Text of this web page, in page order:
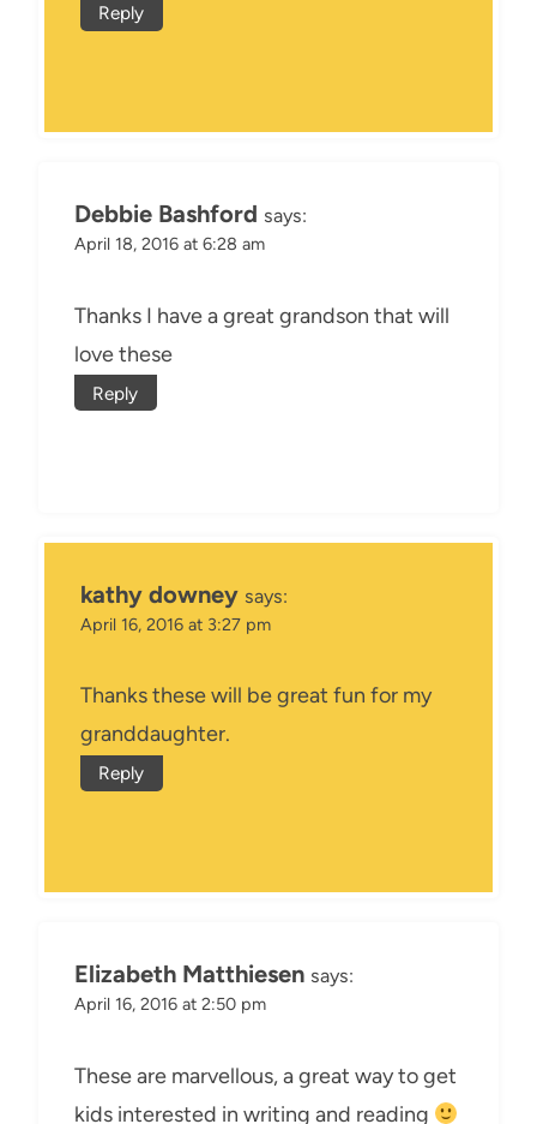
Reply
Debbie Bashford says:
April 18, 2016 at 6:28 am
Thanks I have a great grandson that will
love these
Reply
kathy downey says:
April 16, 2016 at 3:27 pm
Thanks these will be great fun for my
granddaughter.
Reply
Elizabeth Matthiesen says:
April 16, 2016 at 2:50 pm
These are marvellous, a great way to get
kids interested in writing and reading